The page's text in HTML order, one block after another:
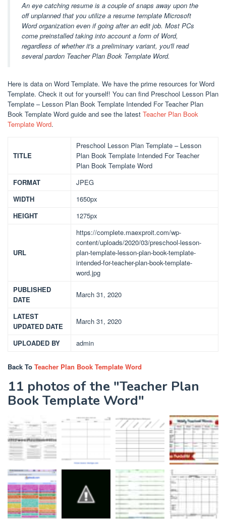
An eye catching resume is a couple of snaps away upon the
off unplanned that you utilize a resume template Microsoft
Word organization even if going after an edit job. Most PCs
come preinstalled taking into account a form of Word,
regardless of whether it's a preliminary variant, you'll read
several pardon Teacher Plan Book Template Word.
Here is data on Word Template. We have the prime resources for Word
Template. Check it out for yourself! You can find Preschool Lesson Plan
Template – Lesson Plan Book Template Intended For Teacher Plan
Book Template Word guide and see the latest Teacher Plan Book
Template Word.
TITLE
Preschool Lesson Plan Template – Lesson
Plan Book Template Intended For Teacher
Plan Book Template Word
FORMAT
JPEG
WIDTH
1650px
HEIGHT
1275px
URL
https://complete.maexproit.com/wp-
content/uploads/2020/03/preschool-lesson-
plan-template-lesson-plan-book-template-
intended-for-teacher-plan-book-template-
word.jpg
PUBLISHED
DATE
March 31, 2020
LATEST
UPDATED DATE
March 31, 2020
UPLOADED BY admin
Back To Teacher Plan Book Template Word
11 photos of the "Teacher Plan
Book Template Word"